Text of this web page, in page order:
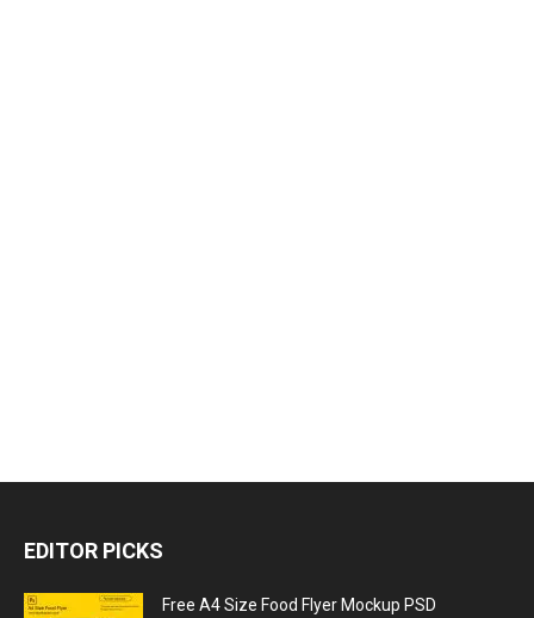
EDITOR PICKS
Free A4 Size Food Flyer Mockup PSD